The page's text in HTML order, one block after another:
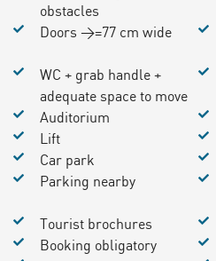
obstacles
Doors >=77 cm wide
WC + grab handle +
adequate space to move
Auditorium
Lift
Car park
Parking nearby
Tourist brochures
Booking obligatory